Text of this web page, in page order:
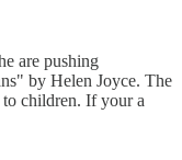
are pushing
by Helen Joyce. The
to children. If your a